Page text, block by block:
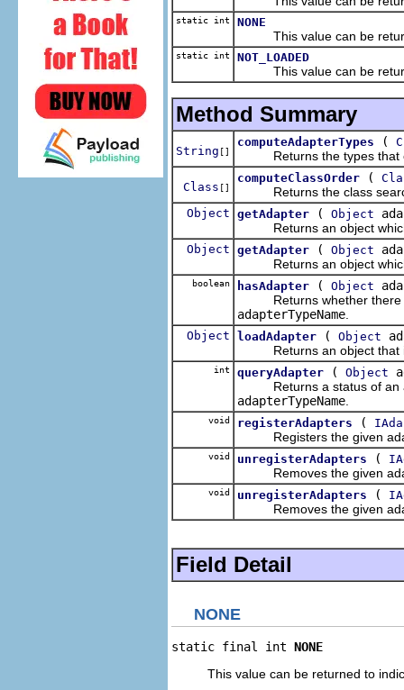
static int NONE
This value can be
static int NOT_LOADED
This value can be
Method Summary
String []
computeAdapterTypes (
Returns the types that
Class []
computeClassOrder (
Returns the class
Object getAdapter ( Object
Returns an object which
Object getAdapter ( Object
Returns an object which
boolean hasAdapter ( Object
Returns whether there is
adapterTypeName
Object loadAdapter ( Object
Returns an object that is
int queryAdapter ( Object
Returns a status of an
adapterTypeName
void registerAdapters (
Registers the given
void unregisterAdapters (
Removes the given
void unregisterAdapters (
Removes the given
Field Detail
NONE
static final int NONE
This value can be returned to